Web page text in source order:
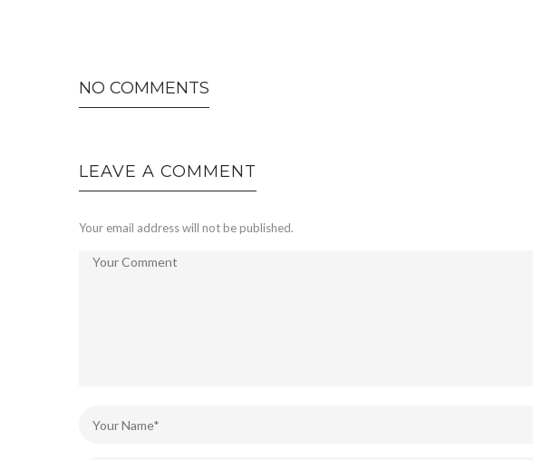
NO COMMENTS
LEAVE A COMMENT
Your email address will not be published.